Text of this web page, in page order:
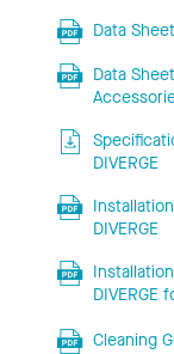
Data
Data
DIVERGE
DIVERGE
DIVERGE
Cleaning